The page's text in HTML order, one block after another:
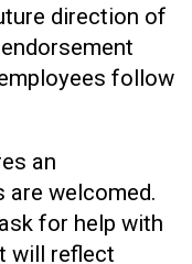
direction of
follow
an
are welcomed.
for help with
will reflect